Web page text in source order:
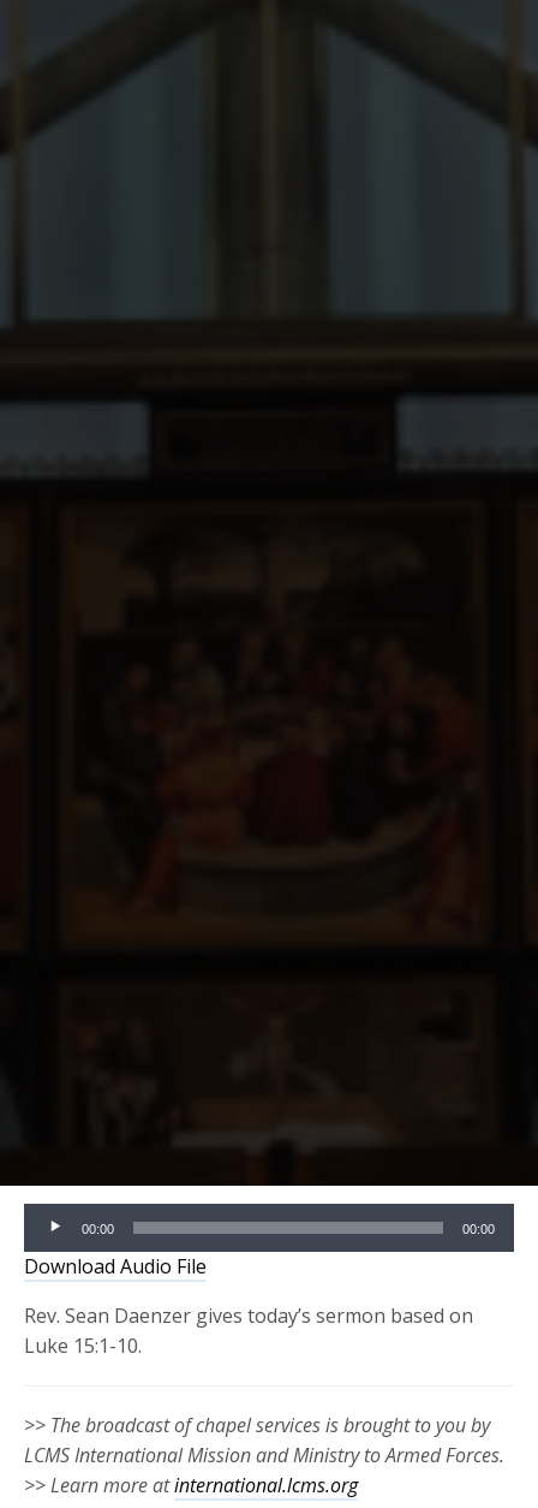
Audio
Player
00:00 00:00
Download Audio File
Rev. Sean Daenzer gives today’s sermon based on
Luke 15:1-10.
>> The broadcast of chapel services is brought to you by
LCMS International Mission and Ministry to Armed Forces.
>> Learn more atinternational.lcms.org